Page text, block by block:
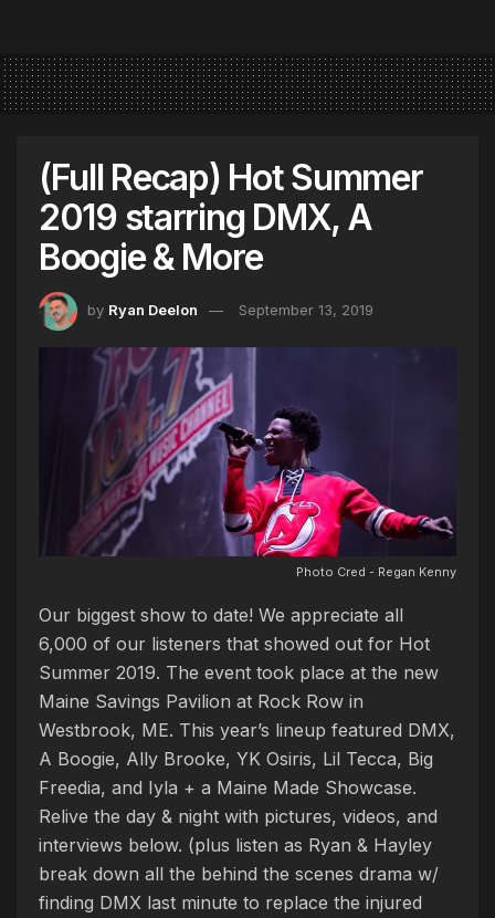
(Full Recap) Hot Summer
2019 starring DMX, A
Boogie & More
by Ryan Deelon September 13, 2019
Photo Cred - Regan Kenny
Our biggest show to date! We appreciate all
6,000 of our listeners that showed out for Hot
Summer 2019. The event took place at the new
Maine Savings Pavilion at Rock Row in
Westbrook, ME. This year’s lineup featured DMX,
A Boogie, Ally Brooke, YK Osiris, Lil Tecca, Big
Freedia, and Iyla + a Maine Made Showcase.
Relive the day & night with pictures, videos, and
interviews below. (plus listen as Ryan & Hayley
break down all the behind the scenes drama w/
finding DMX last minute to replace the injured